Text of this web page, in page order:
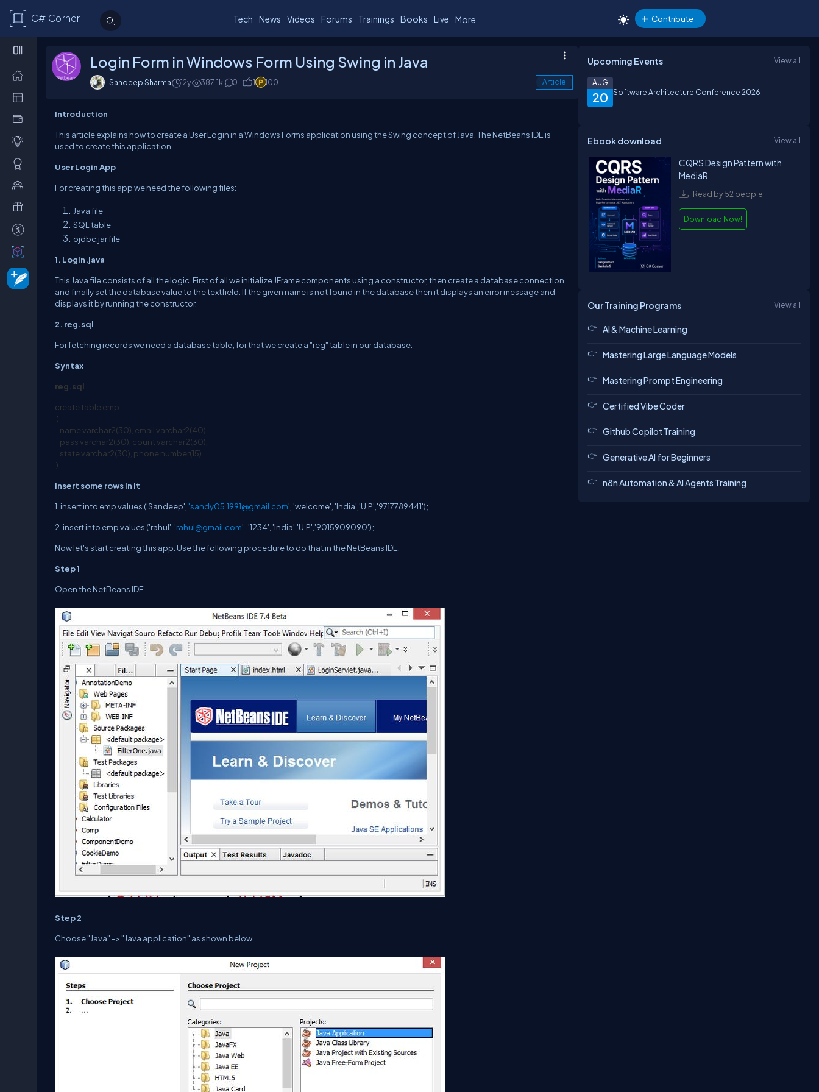
C# Corner Tech News Videos Forums Trainings Books Live More Contribute
Login Form in Windows Form Using Swing in Java
Sandeep Sharma 12y 387.1k 0 1 100 Article
Introduction
This article explains how to create a User Login in a Windows Forms application using the Swing concept of Java. The NetBeans IDE is
used to create this application.
User Login App
For creating this app we need the following files:
Java file
SQL table
ojdbc.jar file
1. Login.java
This Java file consists of all the logic. First of all we initialize JFrame components using a constructor, then create a database connection
and finally set the database value to the textfield. If the given name is not found in the database then it displays an error message and
displays it by running the constructor.
2. reg.sql
For fetching records we need a database table; for that we create a "reg" table in our database.
Syntax
reg .sql
create table emp
(
name varchar2(30), email varchar2(40),
pass varchar2(30), count varchar2(30),
state varchar2(30), phone number(15)
);
Insert some rows in it
1. insert into emp values ('Sandeep', 'sandy05.1991@gmail.com', 'welcome', 'India','U.P','9717789441');
2. insert into emp values ('rahul', 'rahul@gmail.com' , '1234', 'India','U.P','9015909090');
Now let's start creating this app. Use the following procedure to do that in the NetBeans IDE.
Step 1
Open the NetBeans IDE.
Step 2
Choose "Java" -> "Java application" as shown below
Upcoming Events View all
20
AUG
Software Architecture Conference 2026
Ebook download View all
CQRS Design Pattern with
MediaR
Read by 52 people
Download Now!
Our Training Programs View all
AI & Machine Learning
Mastering Large Language Models
Mastering Prompt Engineering
Certified Vibe Coder
Github Copilot Training
Generative AI for Beginners
n8n Automation & AI Agents Training